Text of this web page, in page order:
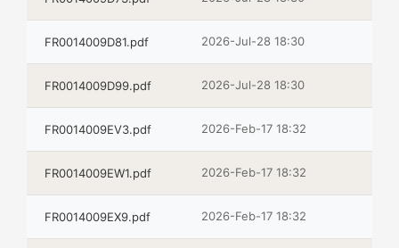
FR0014009D81.pdf 2026-Jul-28 18:30
FR0014009D99.pdf 2026-Jul-28 18:30
FR0014009EV3.pdf 2026-Feb-17 18:32
FR0014009EW1.pdf 2026-Feb-17 18:32
FR0014009EX9.pdf 2026-Feb-17 18:32